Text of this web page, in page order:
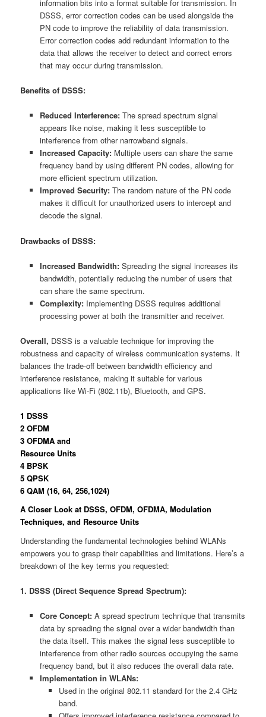
information bits into a format suitable for transmission. In
DSSS, error correction codes can be used alongside the
PN code to improve the reliability of data transmission.
Error correction codes add redundant information to the
data that allows the receiver to detect and correct errors
that may occur during transmission.
Benefits of DSSS:
Reduced Interference:The spread spectrum signal
appears like noise, making it less susceptible to
interference from other narrowband signals.
Increased Capacity:Multiple users can share the same
frequency band by using different PN codes, allowing for
more efficient spectrum utilization.
Improved Security:The random nature of the PN code
makes it difficult for unauthorized users to intercept and
decode the signal.
Drawbacks of DSSS:
Increased Bandwidth:Spreading the signal increases its
bandwidth, potentially reducing the number of users that
can share the same spectrum.
Complexity:Implementing DSSS requires additional
processing power at both the transmitter and receiver.
Overall, DSSS is a valuable technique for improving the
robustness and capacity of wireless communication systems. It
balances the trade-off between bandwidth efficiency and
interference resistance, making it suitable for various
applications like Wi-Fi (802.11b), Bluetooth, and GPS.
1 DSSS
2 OFDM
3 OFDMA and
Resource Units
4 BPSK
5 QPSK
6 QAM (16, 64, 256,1024)
A Closer Look at DSSS, OFDM, OFDMA, Modulation
Techniques, and Resource Units
Understanding the fundamental technologies behind WLANs
empowers you to grasp their capabilities and limitations. Here’s a
breakdown of the key terms you requested:
1. DSSS (Direct Sequence Spread Spectrum):
Core Concept:A spread spectrum technique that transmits
data by spreading the signal over a wider bandwidth than
the data itself. This makes the signal less susceptible to
interference from other radio sources occupying the same
frequency band, but it also reduces the overall data rate.
Implementation in WLANs:
Used in the original 802.11 standard for the 2.4 GHz
band.